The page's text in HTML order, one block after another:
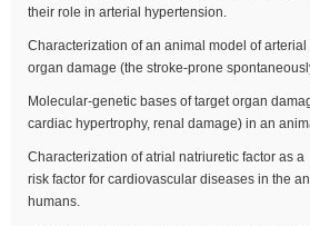
their role in arterial hypertension.
Characterization of an animal model of
organ damage (the stroke-prone
Molecular-genetic bases of target organ
cardiac hypertrophy, renal damage) in an
Characterization of atrial natriuretic factor as a
risk factor for cardiovascular diseases in the
humans.